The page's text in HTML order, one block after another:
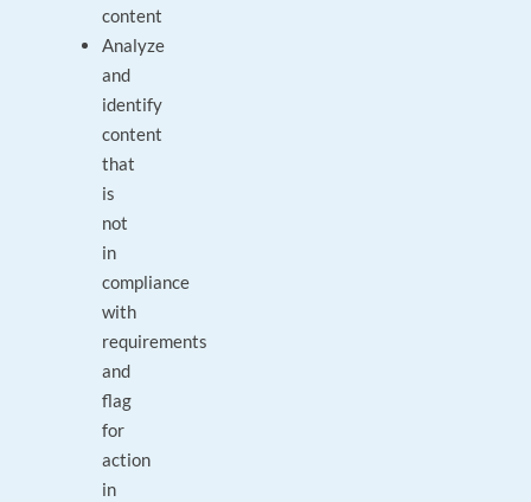
content
Analyze
and
identify
content
that
is
not
in
compliance
with
requirements
and
flag
for
action
in